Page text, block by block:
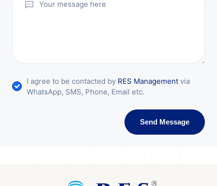
I agree to be contacted by RES Management via
WhatsApp, SMS, Phone, Email etc.
Send Message